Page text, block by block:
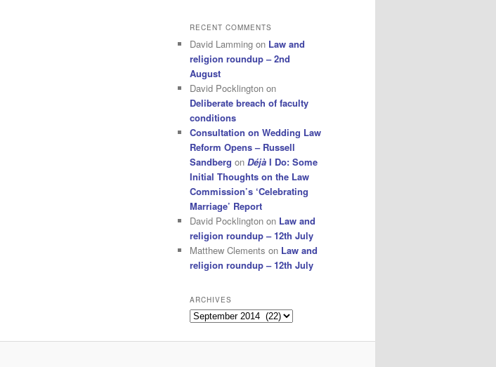
RECENT COMMENTS
David Lamming on Law and
religion roundup – 2nd
August
David Pocklington on
Deliberate breach of faculty
conditions
Consultation on Wedding Law
Reform Opens – Russell
Sandberg on Déjà I Do: Some
Initial Thoughts on the Law
Commission’s ‘Celebrating
Marriage’ Report
David Pocklington on Law and
religion roundup – 12th July
Matthew Clements on Law and
religion roundup – 12th July
ARCHIVES
Archives